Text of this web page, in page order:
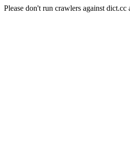
Please don't run crawlers against